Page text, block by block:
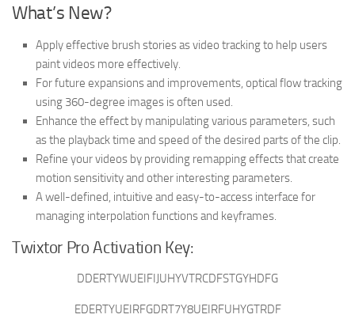
What’s New?
Apply effective brush stories as video tracking to help users
paint videos more effectively.
For future expansions and improvements, optical flow tracking
using 360-degree images is often used.
Enhance the effect by manipulating various parameters, such
as the playback time and speed of the desired parts of the clip.
Refine your videos by providing remapping effects that create
motion sensitivity and other interesting parameters.
A well-defined, intuitive and easy-to-access interface for
managing interpolation functions and keyframes.
Twixtor Pro Activation Key:
DDERTYWUEIFIJUHYVTRCDFSTGYHDFG
EDERTYUEIRFGDRT7Y8UEIRFUHYGTRDF